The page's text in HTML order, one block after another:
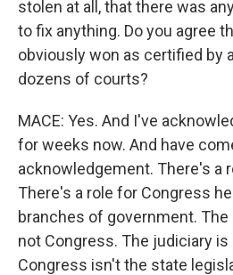
stolen at all, that there was
to fix anything. Do you agree
obviously won as certified by
dozens of courts?
MACE: Yes. And I've
for weeks now. And have
acknowledgement. There's a
There's a role for Congress
branches of government.
not Congress. The judiciary is
Congress isn't the state